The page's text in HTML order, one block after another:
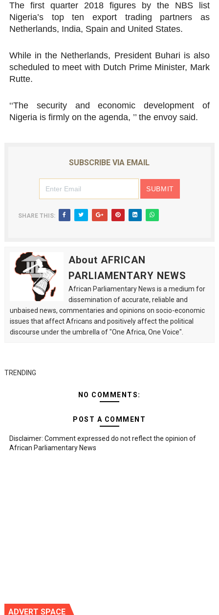
The first quarter 2018 figures by the NBS list
Nigeria’s top ten export trading partners as
Netherlands, India, Spain and United States.
While in the Netherlands, President Buhari is also
scheduled to meet with Dutch Prime Minister, Mark
Rutte.
‘‘The security and economic development of
Nigeria is firmly on the agenda, ’’ the envoy said.
SUBSCRIBE VIA EMAIL
SHARE THIS:
About AFRICAN
PARLIAMENTARY NEWS
African Parliamentary News is a medium for
dissemination of accurate, reliable and
unbaised news, commentaries and opinions on socio-economic
issues that affect Africans and positively affect the political
discourse under the umbrella of "One Africa, One Voice".
TRENDING
NO COMMENTS:
POST A COMMENT
Disclaimer: Comment expressed do not reflect the opinion of
African Parliamentary News
ADVERT SPACE